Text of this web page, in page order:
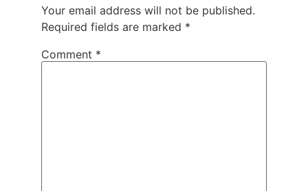
Your email address will not be published.
Required fields are marked *
Comment *